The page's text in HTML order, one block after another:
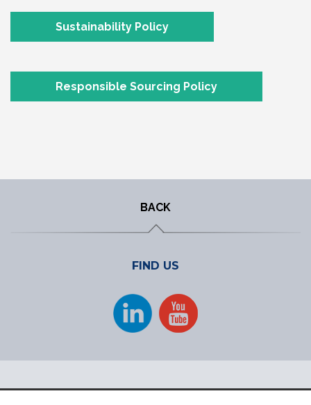
Sustainability Policy
Responsible Sourcing Policy
BACK
FIND US